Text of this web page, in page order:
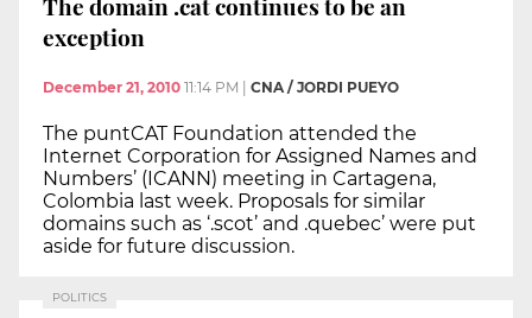
The domain .cat continues to be an
exception
December 21, 2010 11:14 PM CNA / JORDI PUEYO
The puntCAT Foundation attended the
Internet Corporation for Assigned Names and
Numbers’ (ICANN) meeting in Cartagena,
Colombia last week. Proposals for similar
domains such as ‘.scot’ and .quebec’ were put
aside for future discussion.
POLITICS